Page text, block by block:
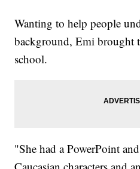
Wanting to help people
background, Emi brought
school.
"She had a PowerPoint